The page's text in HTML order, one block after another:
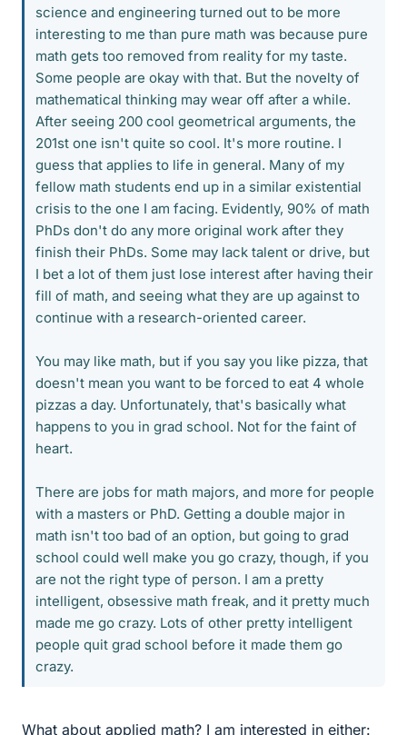
science and engineering turned out to be more
interesting to me than pure math was because pure
math gets too removed from reality for my taste.
Some people are okay with that. But the novelty of
mathematical thinking may wear off after a while.
After seeing 200 cool geometrical arguments, the
201st one isn't quite so cool. It's more routine. I
guess that applies to life in general. Many of my
fellow math students end up in a similar existential
crisis to the one I am facing. Evidently, 90% of math
PhDs don't do any more original work after they
finish their PhDs. Some may lack talent or drive, but
I bet a lot of them just lose interest after having their
fill of math, and seeing what they are up against to
continue with a research-oriented career.
You may like math, but if you say you like pizza, that
doesn't mean you want to be forced to eat 4 whole
pizzas a day. Unfortunately, that's basically what
happens to you in grad school. Not for the faint of
heart.
There are jobs for math majors, and more for people
with a masters or PhD. Getting a double major in
math isn't too bad of an option, but going to grad
school could well make you go crazy, though, if you
are not the right type of person. I am a pretty
intelligent, obsessive math freak, and it pretty much
made me go crazy. Lots of other pretty intelligent
people quit grad school before it made them go
crazy.
What about applied math? I am interested in either: